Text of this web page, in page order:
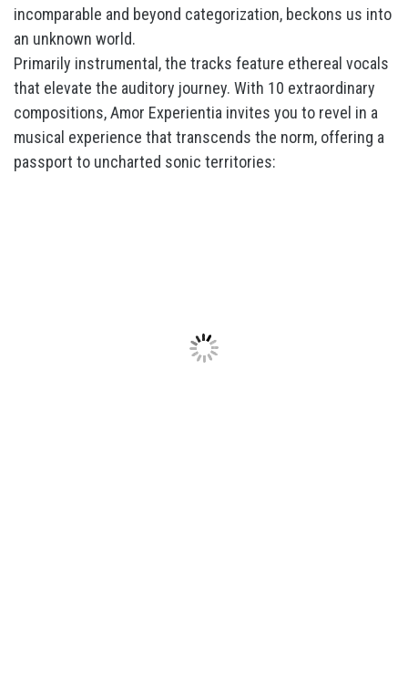
incomparable and beyond categorization, beckons us into
an unknown world.
Primarily instrumental, the tracks feature ethereal vocals
that elevate the auditory journey. With 10 extraordinary
compositions, Amor Experientia invites you to revel in a
musical experience that transcends the norm, offering a
passport to uncharted sonic territories: